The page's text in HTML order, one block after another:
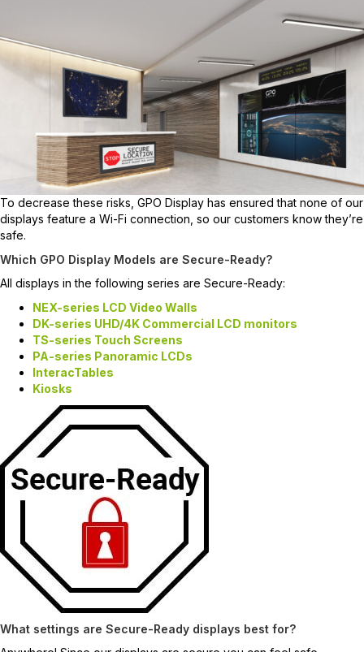
To decrease these risks, GPO Display has ensured that none of our
displays feature a Wi-Fi connection, so our customers know they’re
safe.
Which GPO Display Models are Secure-Ready?
All displays in the following series are Secure-Ready:
NEX-series LCD Video Walls
DK-series UHD/4K Commercial LCD monitors
TS-series Touch Screens
PA-series Panoramic LCDs
InteracTables
Kiosks
What settings are Secure-Ready displays best for?